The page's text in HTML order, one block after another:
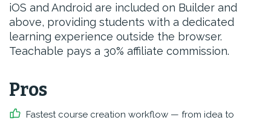
iOS and Android are included on Builder and
above, providing students with a dedicated
learning experience outside the browser.
Teachable pays a 30% affiliate commission.
Pros
Fastest course creation workflow — from idea to